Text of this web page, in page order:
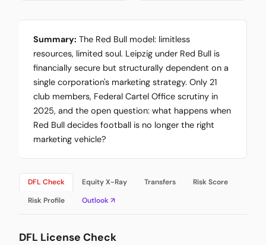
Summary: The Red Bull model: limitless
resources, limited soul. Leipzig under Red Bull is
financially secure but structurally dependent on a
single corporation's marketing strategy. Only 21
club members, Federal Cartel Office scrutiny in
2025, and the open question: what happens when
Red Bull decides football is no longer the right
marketing vehicle?
DFL Check Equity X-Ray Transfers
Risk Score
Risk Profile
Outlook ↗
DFL License Check